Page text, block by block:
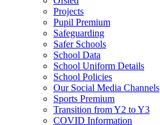
Projects
Pupil Premium
Safeguarding
Safer Schools
School Data
School Uniform Details
School Policies
Our Social Media Channels
Sports Premium
Transition from Y2 to Y3
COVID Information